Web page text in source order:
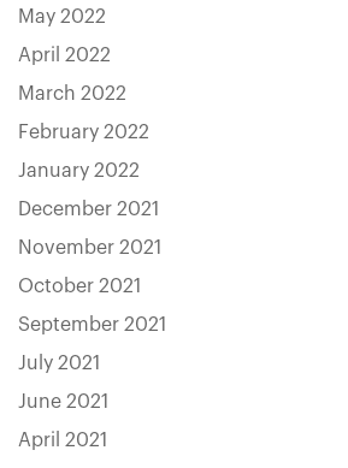
May 2022
April 2022
March 2022
February 2022
January 2022
December 2021
November 2021
October 2021
September 2021
July 2021
June 2021
April 2021